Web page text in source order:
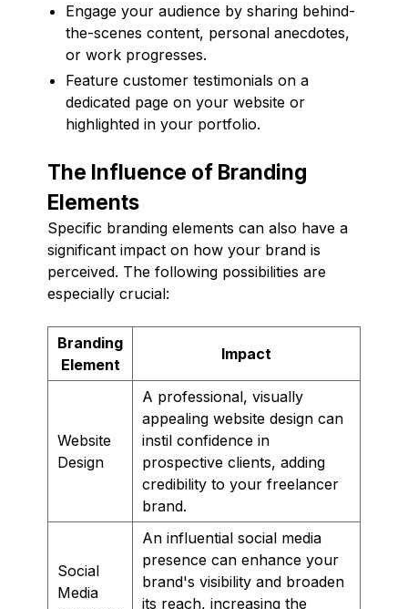
Engage your audience by sharing behind-
the-scenes content, personal anecdotes,
or work progresses.
Feature customer testimonials on a
dedicated page on your website or
highlighted in your portfolio.
The Influence of Branding
Elements
Specific branding elements can also have a
significant impact on how your brand is
perceived. The following possibilities are
especially crucial:
Branding
Element
Impact
Website
Design
A professional, visually
appealing website design can
instil confidence in
prospective clients, adding
credibility to your freelancer
brand.
Social
Media
An influential social media
presence can enhance your
brand's visibility and broaden
its reach, increasing the